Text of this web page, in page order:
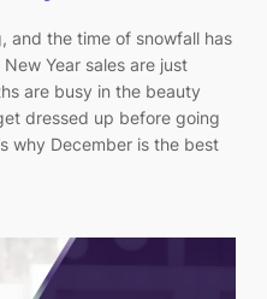
and the time of snowfall has
Year sales are just
are busy in the beauty
dressed up before going
why December is the best